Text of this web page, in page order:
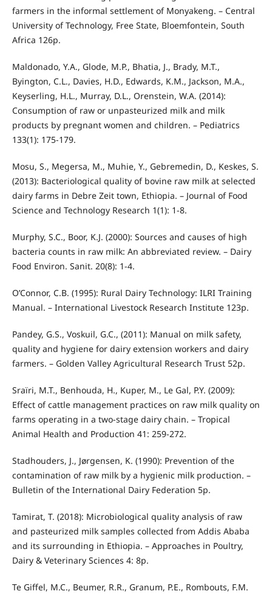
farmers in the informal settlement of Monyakeng. – Central
University of Technology, Free State, Bloemfontein, South
Africa 126p.
Maldonado, Y.A., Glode, M.P., Bhatia, J., Brady, M.T.,
Byington, C.L., Davies, H.D., Edwards, K.M., Jackson, M.A.,
Keyserling, H.L., Murray, D.L., Orenstein, W.A. (2014):
Consumption of raw or unpasteurized milk and milk
products by pregnant women and children. – Pediatrics
133(1): 175-179.
Mosu, S., Megersa, M., Muhie, Y., Gebremedin, D., Keskes, S.
(2013): Bacteriological quality of bovine raw milk at selected
dairy farms in Debre Zeit town, Ethiopia. – Journal of Food
Science and Technology Research 1(1): 1-8.
Murphy, S.C., Boor, K.J. (2000): Sources and causes of high
bacteria counts in raw milk: An abbreviated review. – Dairy
Food Environ. Sanit. 20(8): 1-4.
O’Connor, C.B. (1995): Rural Dairy Technology: ILRI Training
Manual. – International Livestock Research Institute 123p.
Pandey, G.S., Voskuil, G.C., (2011): Manual on milk safety,
quality and hygiene for dairy extension workers and dairy
farmers. – Golden Valley Agricultural Research Trust 52p.
Sraïri, M.T., Benhouda, H., Kuper, M., Le Gal, P.Y. (2009):
Effect of cattle management practices on raw milk quality on
farms operating in a two-stage dairy chain. – Tropical
Animal Health and Production 41: 259-272.
Stadhouders, J., Jørgensen, K. (1990): Prevention of the
contamination of raw milk by a hygienic milk production. –
Bulletin of the International Dairy Federation 5p.
Tamirat, T. (2018): Microbiological quality analysis of raw
and pasteurized milk samples collected from Addis Ababa
and its surrounding in Ethiopia. – Approaches in Poultry,
Dairy & Veterinary Sciences 4: 8p.
Te Giffel, M.C., Beumer, R.R., Granum, P.E., Rombouts, F.M.